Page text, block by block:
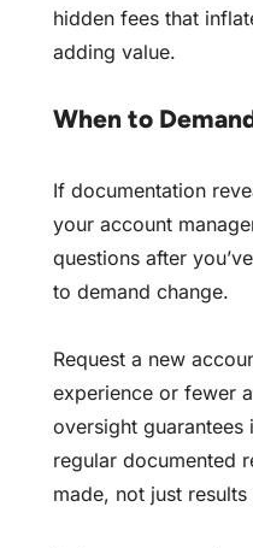
hidden fees that
adding value.
When to
If documentation
your account
questions after
to demand change.
Request a new
experience or fewer
oversight guarantees
regular documented
made, not just